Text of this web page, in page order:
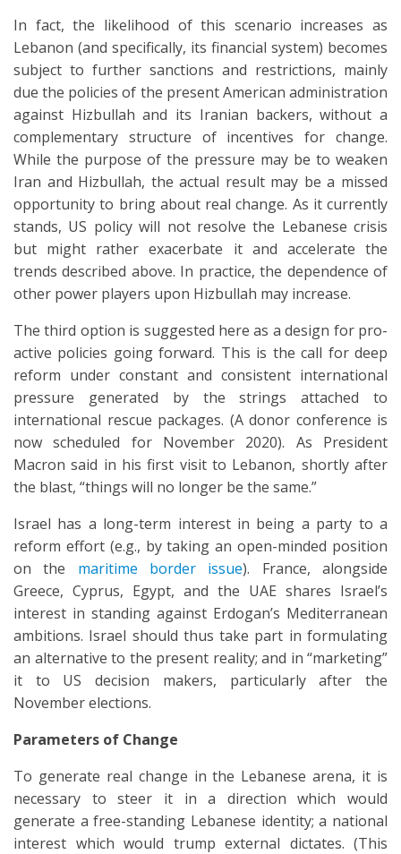
In fact, the likelihood of this scenario increases as
Lebanon (and specifically, its financial system) becomes
subject to further sanctions and restrictions, mainly
due the policies of the present American administration
against Hizbullah and its Iranian backers, without a
complementary structure of incentives for change.
While the purpose of the pressure may be to weaken
Iran and Hizbullah, the actual result may be a missed
opportunity to bring about real change. As it currently
stands, US policy will not resolve the Lebanese crisis
but might rather exacerbate it and accelerate the
trends described above. In practice, the dependence of
other power players upon Hizbullah may increase.
The third option is suggested here as a design for pro-
active policies going forward. This is the call for deep
reform under constant and consistent international
pressure generated by the strings attached to
international rescue packages. (A donor conference is
now scheduled for November 2020). As President
Macron said in his first visit to Lebanon, shortly after
the blast, “things will no longer be the same.”
Israel has a long-term interest in being a party to a
reform effort (e.g., by taking an open-minded position
on the maritime border issue). France, alongside
Greece, Cyprus, Egypt, and the UAE shares Israel’s
interest in standing against Erdogan’s Mediterranean
ambitions. Israel should thus take part in formulating
an alternative to the present reality; and in “marketing”
it to US decision makers, particularly after the
November elections.
Parameters of Change
To generate real change in the Lebanese arena, it is
necessary to steer it in a direction which would
generate a free-standing Lebanese identity; a national
interest which would trump external dictates. (This